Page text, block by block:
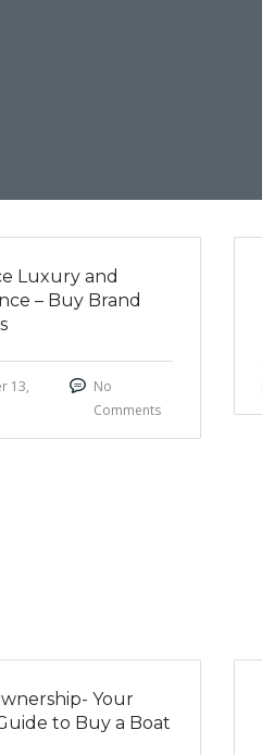
Luxury and
– Buy Brand
13,
No
Comments
Your
to Buy a Boat